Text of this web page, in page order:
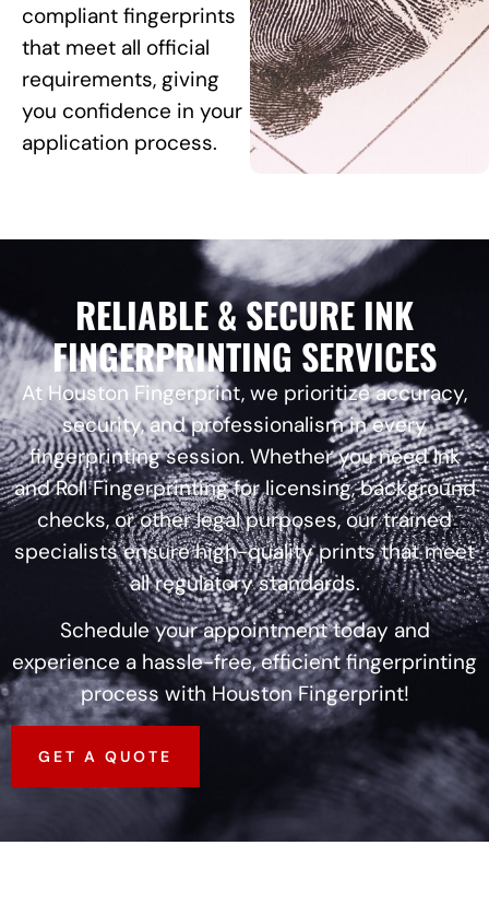
compliant fingerprints
that meet all official
requirements, giving
you confidence in your
application process.
RELIABLE & SECURE INK
FINGERPRINTING SERVICES
At Houston Fingerprint, we prioritize accuracy,
security, and professionalism in every
fingerprinting session. Whether you need Ink
and Roll Fingerprinting for licensing, background
checks, or other legal purposes, our trained
specialists ensure high-quality prints that meet
all regulatory standards.
Schedule your appointment today and
experience a hassle-free, efficient fingerprinting
process with Houston Fingerprint!
GET A QUOTE